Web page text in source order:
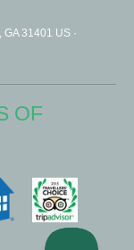
31401 US ·
OF